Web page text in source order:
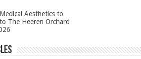
o
t
Aesthetics to
The Heeren Orchard